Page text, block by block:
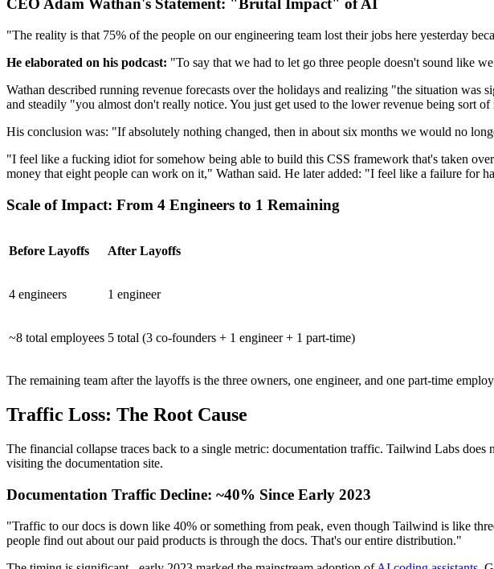
CEO Adam Wathan's Statement: "Brutal Impact" of AI
"The reality is that 75% of the people on our engineering team lost their jobs here yesterday
He elaborated on his podcast: "To say that we had to let go three people doesn't sound like
Wathan described running revenue forecasts over the holidays and realizing "the situation was
and steadily "you almost don't really notice. You just get used to the lower revenue being sort
His conclusion was: "If absolutely nothing changed, then in about six months we would no
"I feel like a fucking idiot for somehow being able to build this CSS framework that's taken
money that eight people can work on it," Wathan said. He later added: "I feel like a failure for
Scale of Impact: From 4 Engineers to 1 Remaining
Before Layoffs After Layoffs
4 engineers 1 engineer
~8 total employees 5 total (3 co-founders + 1 engineer + 1 part-time)
The remaining team after the layoffs is the three owners, one engineer, and one part-time
Traffic Loss: The Root Cause
The financial collapse traces back to a single metric: documentation traffic. Tailwind Labs
visiting the documentation site.
Documentation Traffic Decline: ~40% Since Early 2023
"Traffic to our docs is down like 40% or something from peak, even though Tailwind is like
people find out about our paid products is through the docs. That's our entire distribution."